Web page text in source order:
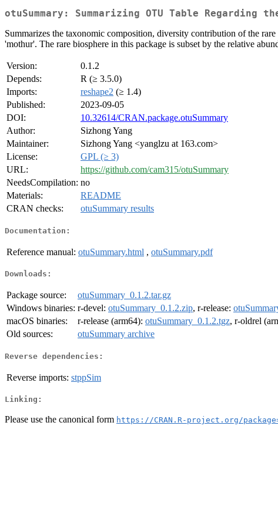
otuSummary: Summarizing OTU Table
Summarizes the taxonomic composition, diversity contribution of the
'mothur'. The rare biosphere in this package is subset by the relative
Version:
0.1.2
Depends:
R (≥ 3.5.0)
Imports:
reshape2 (≥ 1.4)
Published:
2023-09-05
DOI:
10.32614/CRAN.package.otuSummary
Author:
Sizhong Yang
Maintainer:
Sizhong Yang <yanglzu at 163.com>
License:
GPL (≥ 3)
URL:
https://github.com/cam315/otuSummary
NeedsCompilation: no
Materials:
README
CRAN checks:
otuSummary results
Documentation:
Reference manual: otuSummary.html , otuSummary.pdf
Downloads:
Package source:
otuSummary_0.1.2.tar.gz
Windows binaries: r-devel: otuSummary_0.1.2.zip, r-release:
macOS binaries:
r-release (arm64): otuSummary_0.1.2.tgz, r-oldrel
Old sources:
otuSummary archive
Reverse dependencies:
Reverse imports: stppSim
Linking:
Please use the canonical form https://CRAN.R-project.org/